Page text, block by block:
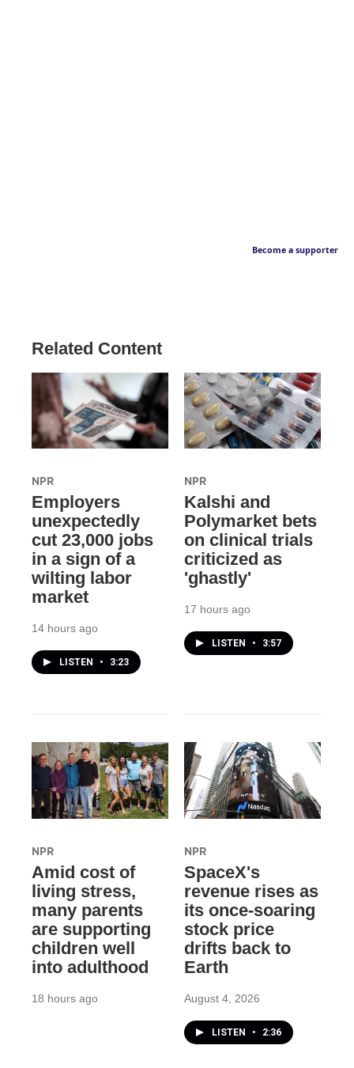
Become a supporter
Related Content
NPR
Employers
unexpectedly
cut 23,000 jobs
in a sign of a
wilting labor
market
14 hours ago
LISTEN • 3:23
NPR
Kalshi and
Polymarket bets
on clinical trials
criticized as
'ghastly'
17 hours ago
LISTEN • 3:57
NPR
Amid cost of
living stress,
many parents
are supporting
children well
into adulthood
18 hours ago
NPR
SpaceX's
revenue rises as
its once-soaring
stock price
drifts back to
Earth
August 4, 2026
LISTEN • 2:36